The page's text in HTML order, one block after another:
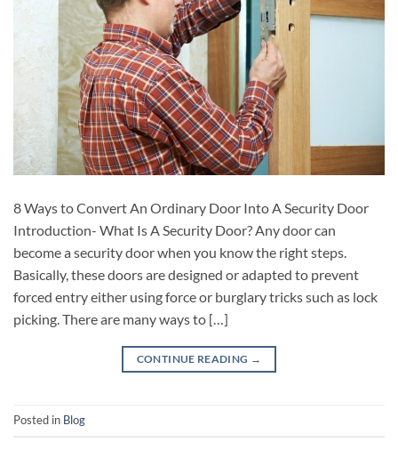
8 Ways to Convert An Ordinary Door Into A Security Door
Introduction- What Is A Security Door? Any door can
become a security door when you know the right steps.
Basically, these doors are designed or adapted to prevent
forced entry either using force or burglary tricks such as lock
picking. There are many ways to […]
CONTINUE READING →
Posted in Blog